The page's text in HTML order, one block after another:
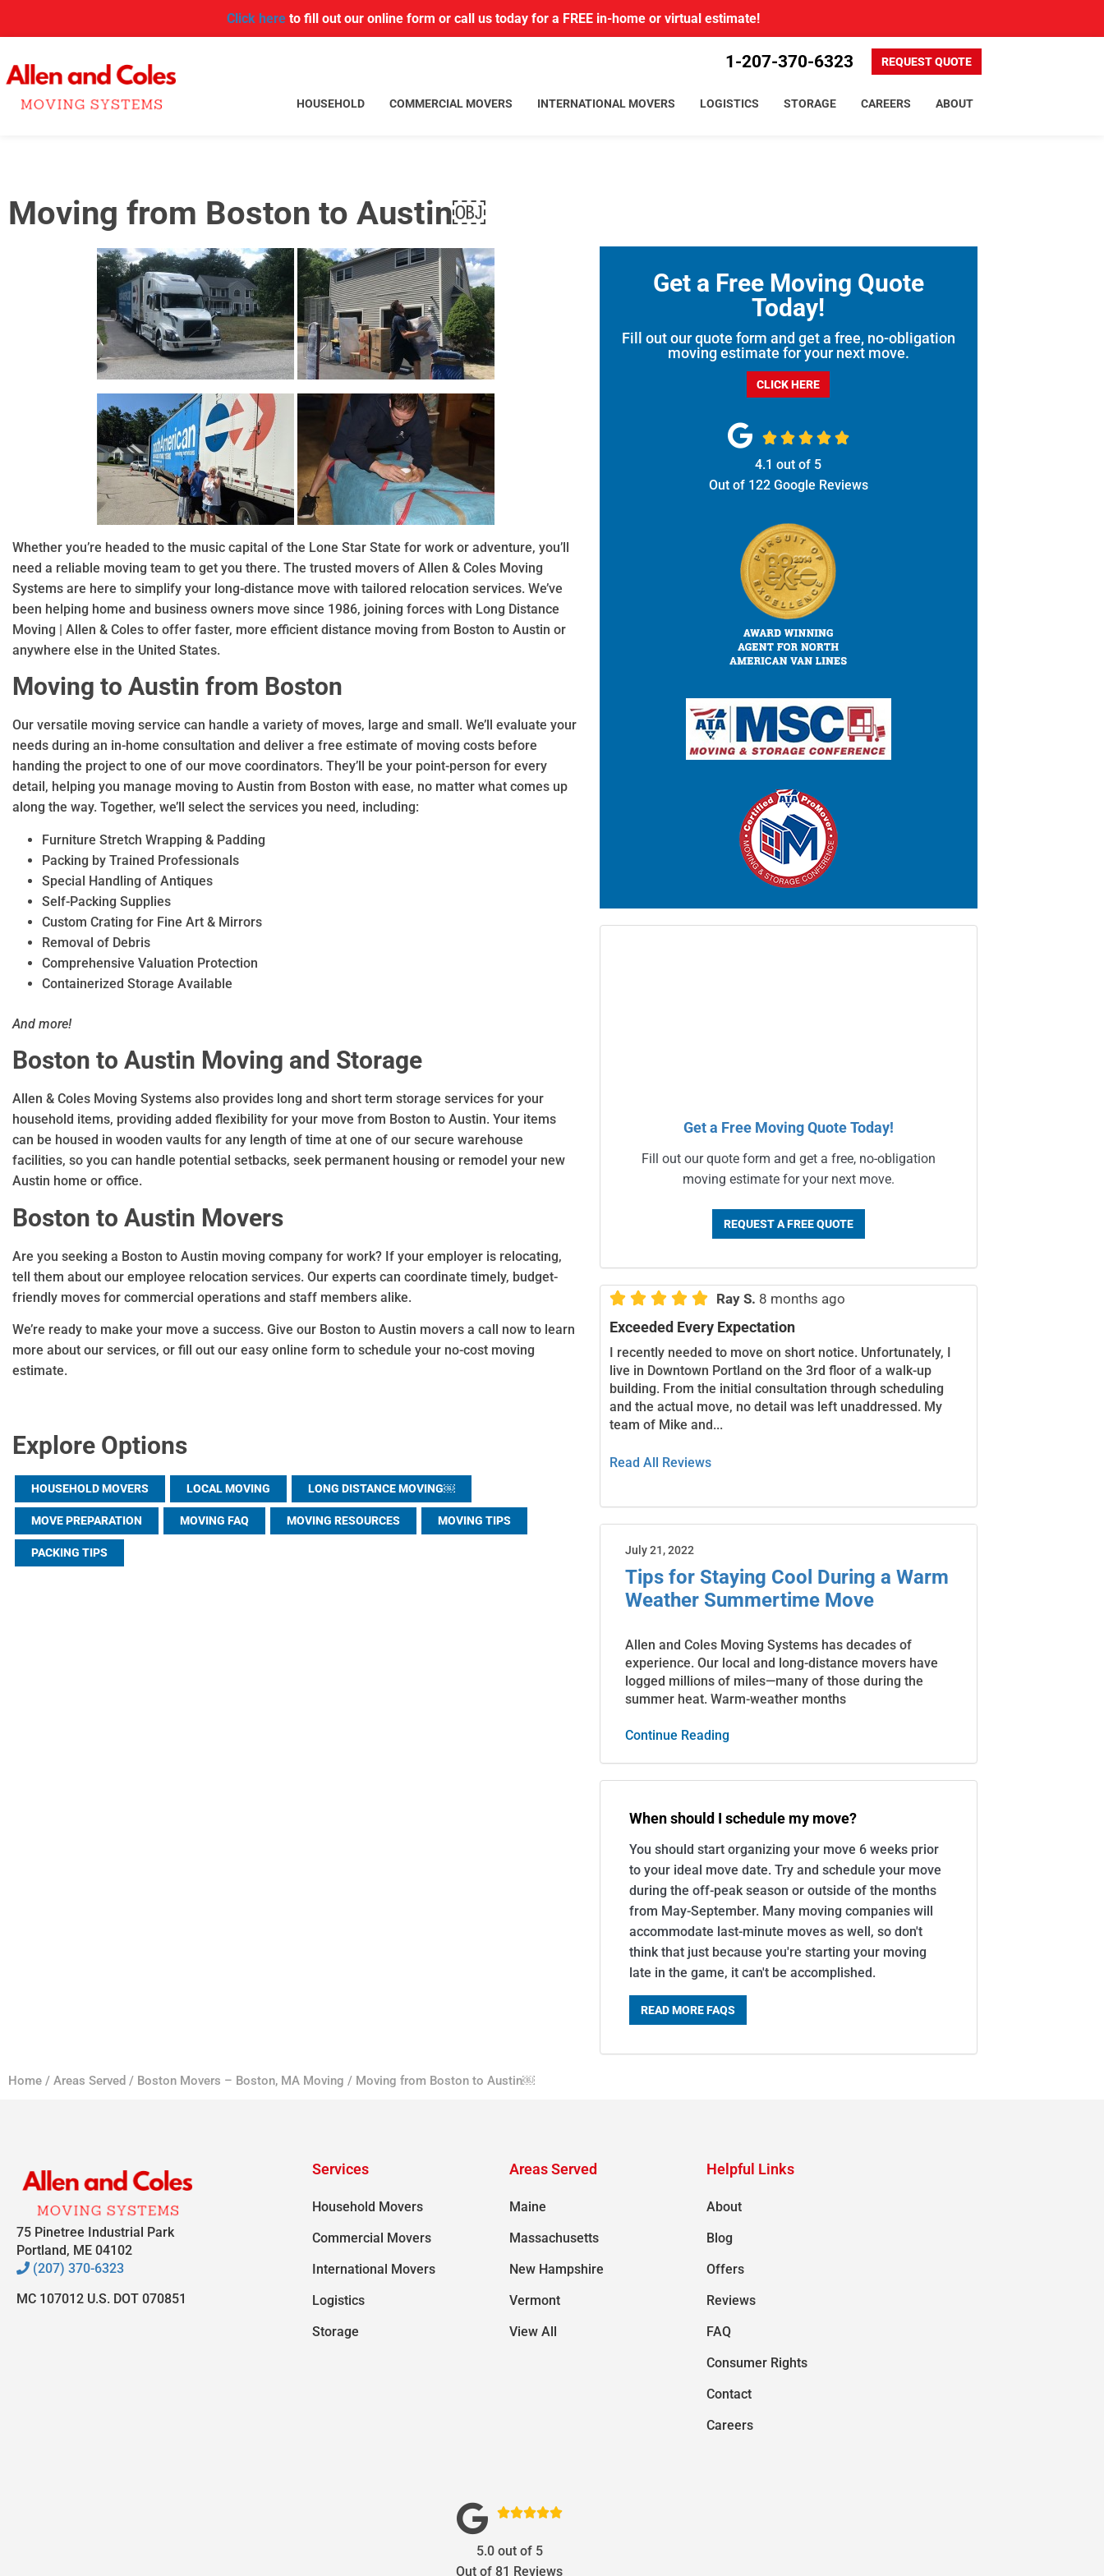
Click hereto fill out our online form or call us today for a FREE in-home or virtual estimate!
1-207-370-6323 REQUEST QUOTE
HOUSEHOLD COMMERCIAL MOVERS INTERNATIONAL MOVERS LOGISTICS STORAGE CAREERS ABOUT
Moving from Boston to Austin￼
Whether you’re headed to the music capital of the Lone Star State for work or adventure, you’ll
need a reliable moving team to get you there. The trusted movers of Allen & Coles Moving
Systems are here to simplify your long-distance move with tailored relocation services. We’ve
been helping home and business owners move since 1986, joining forces with Long Distance
Moving | Allen & Coles to offer faster, more efficient distance moving from Boston to Austin or
anywhere else in the United States.
Moving to Austin from Boston
Our versatile moving service can handle a variety of moves, large and small. We’ll evaluate your
needs during an in-home consultation and deliver a free estimate of moving costs before
handing the project to one of our move coordinators. They’ll be your point-person for every
detail, helping you manage moving to Austin from Boston with ease, no matter what comes up
along the way. Together, we’ll select the services you need, including:
Furniture Stretch Wrapping & Padding
Packing by Trained Professionals
Special Handling of Antiques
Self-Packing Supplies
Custom Crating for Fine Art & Mirrors
Removal of Debris
Comprehensive Valuation Protection
Containerized Storage Available
And more!
Boston to Austin Moving and Storage
Allen & Coles Moving Systems also provides long and short term storage services for your
household items, providing added flexibility for your move from Boston to Austin. Your items
can be housed in wooden vaults for any length of time at one of our secure warehouse
facilities, so you can handle potential setbacks, seek permanent housing or remodel your new
Austin home or office.
Boston to Austin Movers
Are you seeking a Boston to Austin moving company for work? If your employer is relocating,
tell them about our employee relocation services. Our experts can coordinate timely, budget-
friendly moves for commercial operations and staff members alike.
We’re ready to make your move a success. Give our Boston to Austin movers a call now to learn
more about our services, or fill out our easy online form to schedule your no-cost moving
estimate.
Explore Options
HOUSEHOLD MOVERS LOCAL MOVING LONG DISTANCE MOVING￼
MOVE PREPARATION MOVING FAQ MOVING RESOURCES MOVING TIPS
PACKING TIPS
Get a Free Moving Quote
Today!
Fill out our quote form and get a free, no-obligation
moving estimate for your next move.
CLICK HERE
    
4.1 out of 5
Out of 122Google Reviews
Get a Free Moving Quote Today!
Fill out our quote form and get a free, no-obligation
moving estimate for your next move.
REQUEST A FREE QUOTE
     Ray S. 8 months ago
Exceeded Every Expectation
I recently needed to move on short notice. Unfortunately, I
live in Downtown Portland on the 3rd floor of a walk-up
building. From the initial consultation through scheduling
and the actual move, no detail was left unaddressed. My
team of Mike and...
Read All Reviews
Tips for Staying Cool During a Warm
Weather Summertime Move
Allen and Coles Moving Systems has decades of
experience. Our local and long-distance movers have
logged millions of miles—many of those during the
summer heat. Warm-weather months
Continue Reading
July 21, 2022
When should I schedule my move?
You should start organizing your move 6 weeks prior
to your ideal move date. Try and schedule your move
during the off-peak season or outside of the months
from May-September. Many moving companies will
accommodate last-minute moves as well, so don't
think that just because you're starting your moving
late in the game, it can't be accomplished.
READ MORE FAQS
Home / Areas Served / Boston Movers – Boston, MA Moving / Moving from Boston to Austin￼
75 Pinetree Industrial Park
Portland, ME 04102
(207) 370-6323
MC 107012 U.S. DOT 070851
Services
Household Movers
Commercial Movers
International Movers
Logistics
Storage
Areas Served
Maine
Massachusetts
New Hampshire
Vermont
View All
Helpful Links
About
Blog
Offers
Reviews
FAQ
Consumer Rights
Contact
Careers

5.0out of 5
Out of 81 Reviews